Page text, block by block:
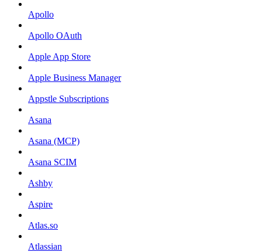
Apollo
Apollo OAuth
Apple App Store
Apple Business Manager
Appstle Subscriptions
Asana
Asana (MCP)
Asana SCIM
Ashby
Aspire
Atlas.so
Atlassian